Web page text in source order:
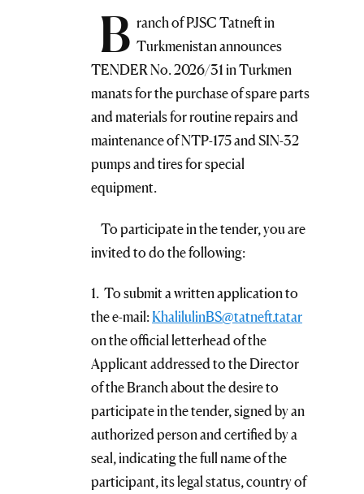
B ranch of PJSC Tatneft in
Turkmenistan announces
TENDER No. 2026/31 in Turkmen
manats for the purchase of spare parts
and materials for routine repairs and
maintenance of NTP-175 and SIN-32
pumps and tires for special
equipment.
To participate in the tender, you are
invited to do the following:
1. To submit a written application to
the e-mail:KhalilulinBS@tatneft.tatar
on the official letterhead of the
Applicant addressed to the Director
of the Branch about the desire to
participate in the tender, signed by an
authorized person and certified by a
seal, indicating the full name of the
participant, its legal status, country of